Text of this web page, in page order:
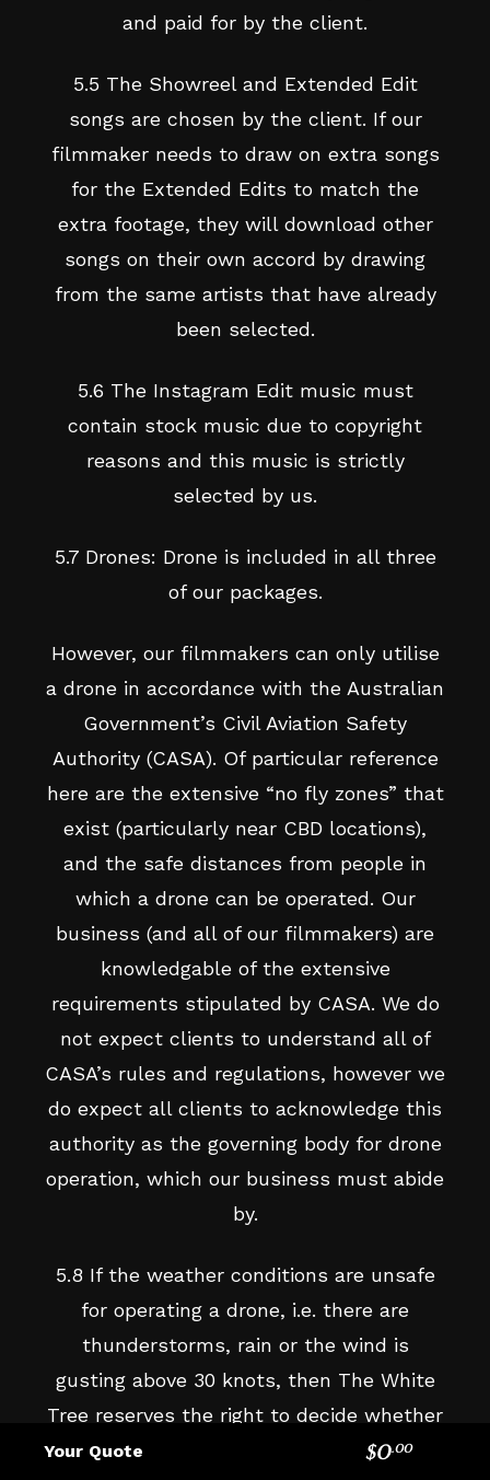
and paid for by the client.
5.5 The Showreel and Extended Edit
songs are chosen by the client. If our
filmmaker needs to draw on extra songs
for the Extended Edits to match the
extra footage, they will download other
songs on their own accord by drawing
from the same artists that have already
been selected.
5.6 The Instagram Edit music must
contain stock music due to copyright
reasons and this music is strictly
selected by us.
5.7 Drones: Drone is included in all three
of our packages.
However, our filmmakers can only utilise
a drone in accordance with the Australian
Government’s Civil Aviation Safety
Authority (CASA). Of particular reference
here are the extensive “no fly zones” that
exist (particularly near CBD locations),
and the safe distances from people in
which a drone can be operated. Our
business (and all of our filmmakers) are
knowledgable of the extensive
requirements stipulated by CASA. We do
not expect clients to understand all of
CASA’s rules and regulations, however we
do expect all clients to acknowledge this
authority as the governing body for drone
operation, which our business must abide
by.
5.8 If the weather conditions are unsafe
for operating a drone, i.e. there are
thunderstorms, rain or the wind is
gusting above 30 knots, then The White
Tree reserves the right to decide whether
the drone can be flown or not. Safety in
Your Quote $0.00